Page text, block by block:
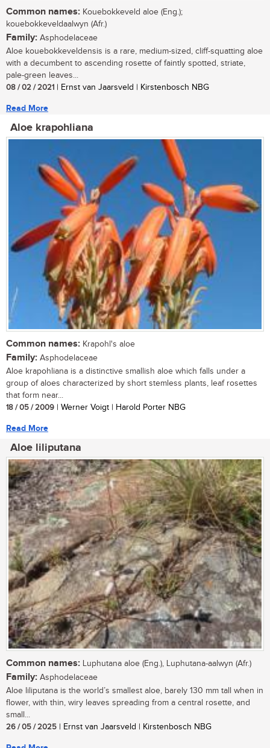
Common names: Kouebokkeveld aloe (Eng.);
kouebokkeveldaalwyn (Afr.)
Family: Asphodelaceae
Aloe kouebokkeveldensis is a rare, medium-sized, cliff-squatting aloe
with a decumbent to ascending rosette of faintly spotted, striate,
pale-green leaves...
08 / 02 / 2021 | Ernst van Jaarsveld | Kirstenbosch NBG
Read More
Aloe krapohliana
Common names: Krapohl's aloe
Family: Asphodelaceae
Aloe krapohliana is a distinctive smallish aloe which falls under a
group of aloes characterized by short stemless plants, leaf rosettes
that form near...
18 / 05 / 2009 | Werner Voigt | Harold Porter NBG
Read More
Aloe liliputana
Common names: Luphutana aloe (Eng.), Luphutana-aalwyn (Afr.)
Family: Asphodelaceae
Aloe liliputana is the world’s smallest aloe, barely 130 mm tall when in
flower, with thin, wiry leaves spreading from a central rosette, and
small...
26 / 05 / 2025 | Ernst van Jaarsveld | Kirstenbosch NBG